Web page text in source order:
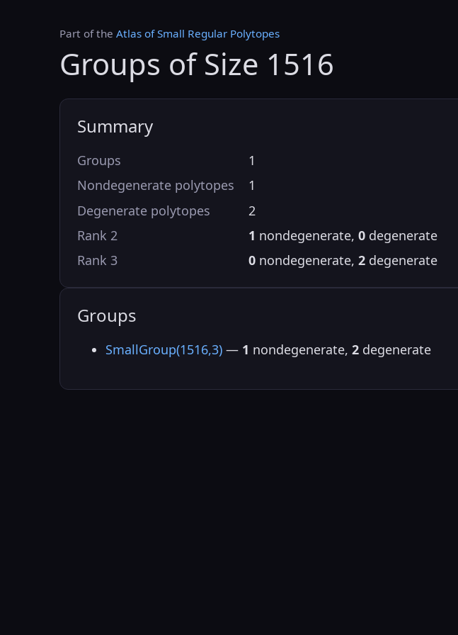
Part of the Atlas of Small Regular Polytopes
Groups of Size 1516
Summary
Groups
1
Nondegenerate polytopes
1
Degenerate polytopes
2
Rank 2
1 nondegenerate, 0degenerate
Rank 3
0nondegenerate, 2degenerate
Groups
SmallGroup(1516,3) — 1 nondegenerate, 2 degenerate